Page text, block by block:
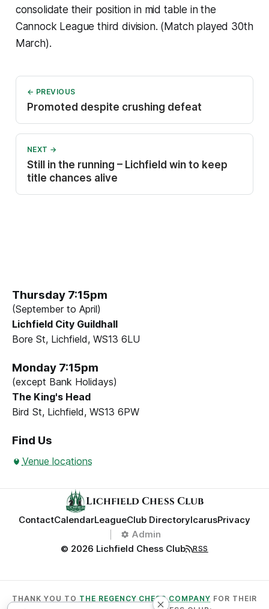
consolidate their position in mid table in the
Cannock League third division. (Match played 30th
March).
← PREVIOUS
Promoted despite crushing defeat
NEXT →
Still in the running – Lichfield win to keep
title chances alive
Thursday 7:15pm
(September to April)
Lichfield City Guildhall
Bore St, Lichfield, WS13 6LU
Monday 7:15pm
(except Bank Holidays)
The King's Head
Bird St, Lichfield, WS13 6PW
Find Us
Venue locations
Lichfield Chess Club
ContactCalendarLeagueClub DirectoryIcarusPrivacy
Admin
© 2026 Lichfield Chess Club
RSS
THANK YOU TO THE REGENCY CHESS COMPANY FOR THEIR